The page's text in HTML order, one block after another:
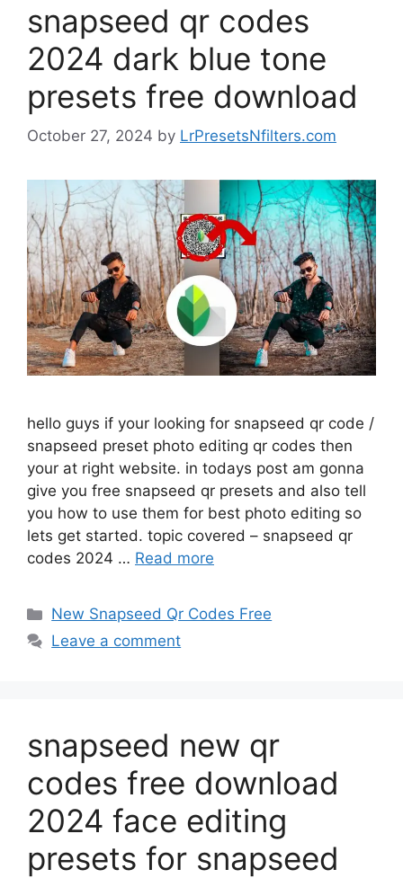
snapseed qr codes
2024 dark blue tone
presets free download
October 27, 2024 by LrPresetsNfilters.com
hello guys if your looking for snapseed qr code /
snapseed preset photo editing qr codes then
your at right website. in todays post am gonna
give you free snapseed qr presets and also tell
you how to use them for best photo editing so
lets get started. topic covered – snapseed qr
codes 2024 … Read more
Categories
New Snapseed Qr Codes Free
Leave a comment
snapseed new qr
codes free download
2024 face editing
presets for snapseed